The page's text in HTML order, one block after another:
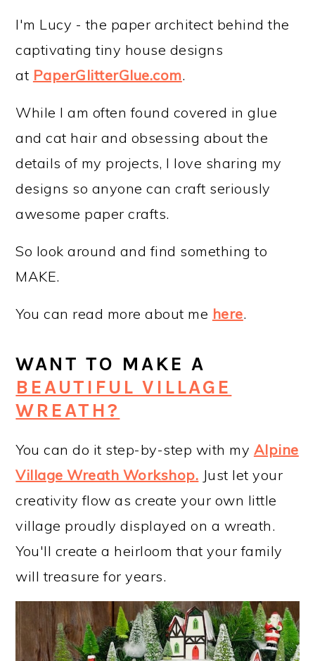
I'm Lucy - the paper architect behind the
captivating tiny house designs
at PaperGlitterGlue.com.
While I am often found covered in glue
and cat hair and obsessing about the
details of my projects, I love sharing my
designs so anyone can craft seriously
awesome paper crafts.
So look around and find something to
MAKE.
You can read more about me here.
WANT TO MAKE A
BEAUTIFUL VILLAGE
WREATH?
You can do it step-by-step with my Alpine
Village Wreath Workshop. Just let your
creativity flow as create your own little
village proudly displayed on a wreath.
You'll create a heirloom that your family
will treasure for years.